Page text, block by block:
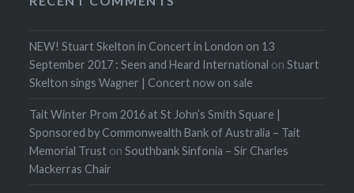
NEW! Stuart Skelton in Concert in London on 13
September 2017 : Seen and Heard International onStuart
Skelton sings Wagner | Concert now on sale
Tait Winter Prom 2016 at St John’s Smith Square |
Sponsored by Commonwealth Bank of Australia – Tait
Memorial Trust onSouthbank Sinfonia – Sir Charles
Mackerras Chair